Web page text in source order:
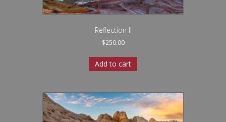
Reflection II
$250.00
Add to cart